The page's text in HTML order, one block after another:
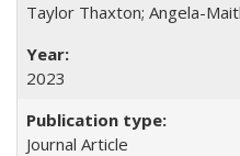
Taylor Thaxton; Angela-
2023
Journal Article